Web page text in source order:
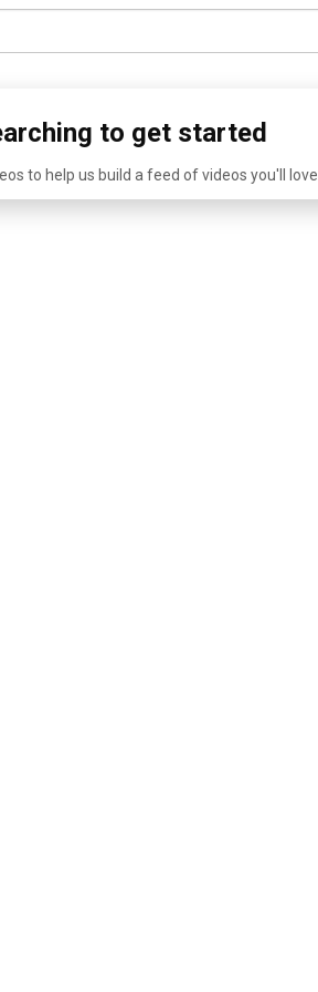
to get started
to help us build a feed of videos you'll love.